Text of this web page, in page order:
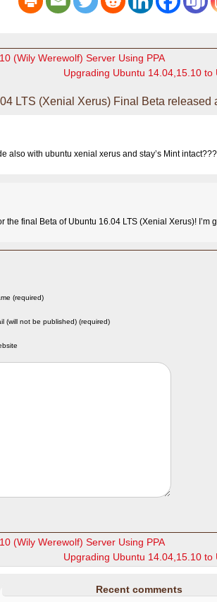
(Wily Werewolf) Server Using PPA
Upgrading Ubuntu 14.04,15.10
LTS (Xenial Xerus) Final Beta
also with ubuntu xenial xerus and stay’s Mint intact???
the final Beta of Ubuntu 16.04 LTS (Xenial Xerus)! I’m
(required)
(will not be published) (required)
(Wily Werewolf) Server Using PPA
Upgrading Ubuntu 14.04,15.10
Recent comments